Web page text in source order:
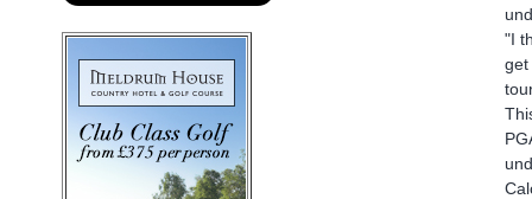
"I
get